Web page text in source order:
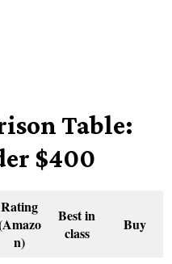
Table:
$400
Rating
n)
Best in
class
Buy